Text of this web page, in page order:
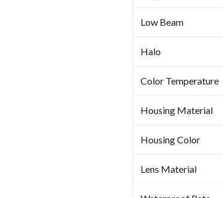
Low Beam
Halo
Color Temperature
Housing Material
Housing Color
Lens Material